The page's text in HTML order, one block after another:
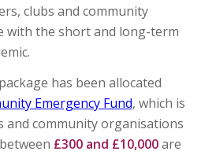
clubs and community
with the short and long-term
has been allocated
Emergency Fund, which is
and community organisations
£300 and £10,000are